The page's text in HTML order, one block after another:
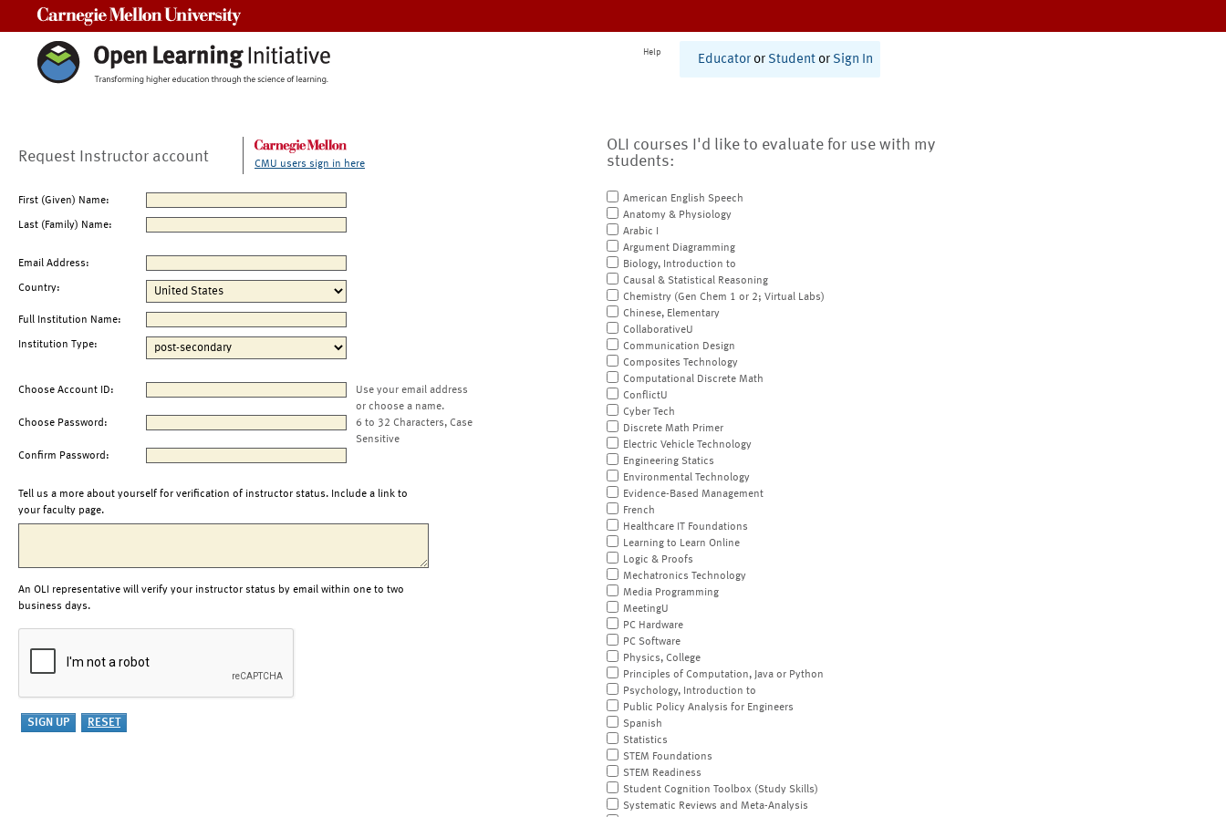
Help
Educator or Student or Sign In
Request Instructor account CMU users sign in here
First (Given) Name:
Last (Family) Name:
Email Address:
Country:
Full Institution Name:
Institution Type:
Choose Account ID:
Use your email address
or choose a name.
Choose Password:
6 to 32 Characters, Case
Sensitive
Confirm Password:
Tell us a more about yourself for verification of instructor status. Include a link to
your faculty page.
An OLI representative will verify your instructor status by email within one to two
business days.
OLI courses I'd like to evaluate for use with my
students:
American English Speech
Anatomy & Physiology
Arabic I
Argument Diagramming
Biology, Introduction to
Causal & Statistical Reasoning
Chemistry (Gen Chem 1 or 2; Virtual Labs)
Chinese, Elementary
CollaborativeU
Communication Design
Composites Technology
Computational Discrete Math
ConflictU
Cyber Tech
Discrete Math Primer
Electric Vehicle Technology
Engineering Statics
Environmental Technology
Evidence-Based Management
French
Healthcare IT Foundations
Learning to Learn Online
Logic & Proofs
Mechatronics Technology
Media Programming
MeetingU
PC Hardware
PC Software
Physics, College
Principles of Computation, Java or Python
Psychology, Introduction to
Public Policy Analysis for Engineers
Spanish
Statistics
STEM Foundations
STEM Readiness
Student Cognition Toolbox (Study Skills)
Systematic Reviews and Meta-Analysis